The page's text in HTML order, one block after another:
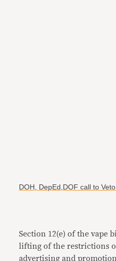
DOH, DepEd,DOF call to
Section 12(e) of the vape
lifting of the restrictions
advertising and